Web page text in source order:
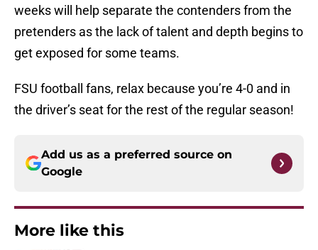
weeks will help separate the contenders from the
pretenders as the lack of talent and depth begins to
get exposed for some teams.
FSU football fans, relax because you’re 4-0 and in
the driver’s seat for the rest of the regular season!
Add us as a preferred source on
Google
More like this